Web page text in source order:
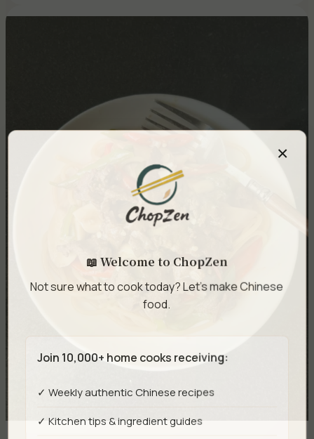
×
📖 Welcome to ChopZen
Not sure what to cook today? Let's make Chinese
food.
Join 10,000+ home cooks receiving:
✓ Weekly authentic Chinese recipes
✓ Kitchen tips & ingredient guides